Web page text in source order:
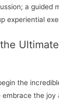
a guided
experiential
the
embrace the